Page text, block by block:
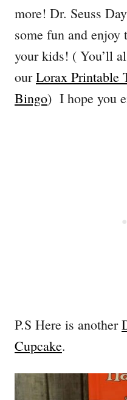
more! Dr. Seuss
some fun and
your kids! ( You’ll
ourLorax Printable
Bingo) I hope you
P.S Here is another
Cupcake.